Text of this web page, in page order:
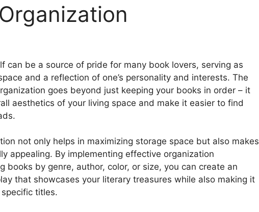
can be a source of pride for many book lovers, serving as
and a reflection of one’s personality and interests. The
goes beyond just keeping your books in order – it
aesthetics of your living space and make it easier to find
not only helps in maximizing storage space but also makes
appealing. By implementing effective organization
books by genre, author, color, or size, you can create an
that showcases your literary treasures while also making it
titles.